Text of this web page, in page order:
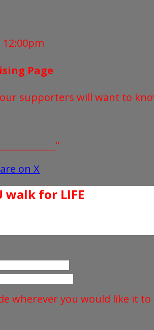
12:00pm
Page
supporters will want to
on X
walk for LIFE
wherever you would like it